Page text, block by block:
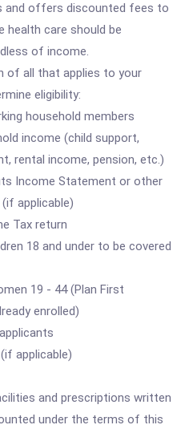
and offers discounted fees to
health care should be
of income.
of all that applies to your
eligibility:
household members
income (child support,
rental income, pension, etc.)
Income Statement or other
applicable)
Tax return
18 and under to be covered
19 - 44 (Plan First
enrolled)
applicable)
and prescriptions written
under the terms of this